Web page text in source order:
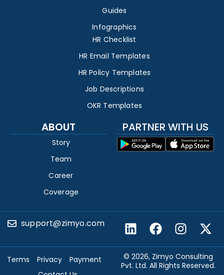
Guides
Infographics
HR Checklist
HR Email Templates
HR Policy Templates
Job Descriptions
OKR Templates
ABOUT
Story
Team
Career
Coverage
PARTNER WITH US
support@zimyo.com
© 2026, Zimyo Consulting
Pvt. Ltd. All Rights Reserved.
Terms Privacy
Payment